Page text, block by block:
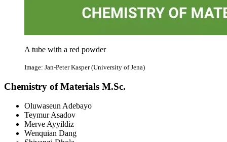
A tube with a red powder
Image: Jan-Peter Kasper (University of Jena)
Chemistry of Materials M.Sc.
Oluwaseun Adebayo
Teymur Asadov
Merve Ayyildiz
Wenquian Dang